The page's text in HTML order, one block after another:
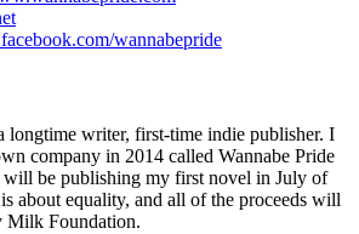
wannabepride
longtime writer, first-time indie publisher. I
company in 2014 called Wannabe Pride
be publishing my first novel in July of
about equality, and all of the proceeds will
Milk Foundation.